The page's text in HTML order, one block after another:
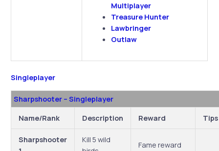
Multiplayer
Treasure Hunter
Lawbringer
Outlaw
Singleplayer
Sharpshooter – Singleplayer
Name/Rank
Description Reward Tips
Sharpshooter
Kill 5 wild
Fame reward